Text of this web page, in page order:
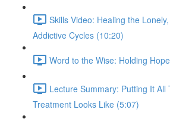
Skills Video: Healing the
Addictive Cycles (10:20)
Word to the Wise: Holding
Lecture Summary: Putting It All
Treatment Looks Like (5:07)